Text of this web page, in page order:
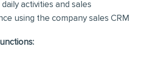
activities and sales
using the company sales CRM